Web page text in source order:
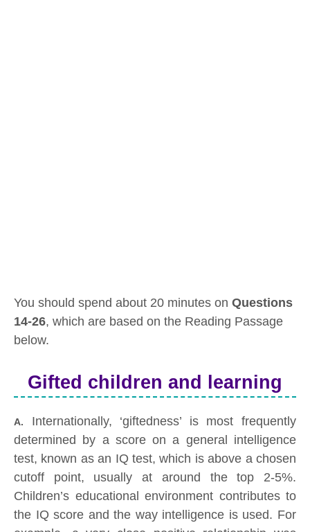
You should spend about 20 minutes on Questions
14-26, which are based on the Reading Passage
below.
Gifted children and learning
A.
Internationally, ‘giftedness’ is most frequently
determined by a score on a general intelligence
test, known as an IQ test, which is above a chosen
cutoff point, usually at around the top 2-5%.
Children’s educational environment contributes to
the IQ score and the way intelligence is used. For